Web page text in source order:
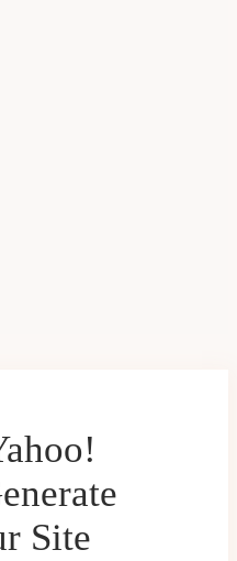
Site